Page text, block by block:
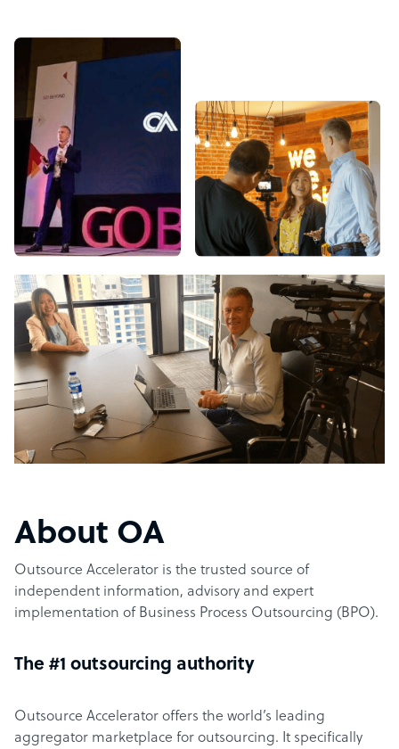
About OA
Outsource Accelerator is the trusted source of
independent information, advisory and expert
implementation of Business Process Outsourcing (BPO).
The #1 outsourcing authority
Outsource Accelerator offers the world’s leading
aggregator marketplace for outsourcing. It specifically